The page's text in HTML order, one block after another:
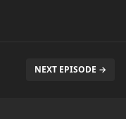
NEXT EPISODE →